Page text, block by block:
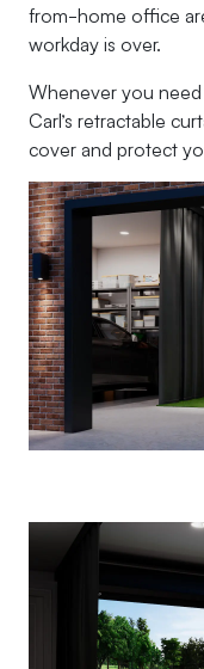
from-home office
workday is over.
Whenever you
Carl’s retractable
cover and protect